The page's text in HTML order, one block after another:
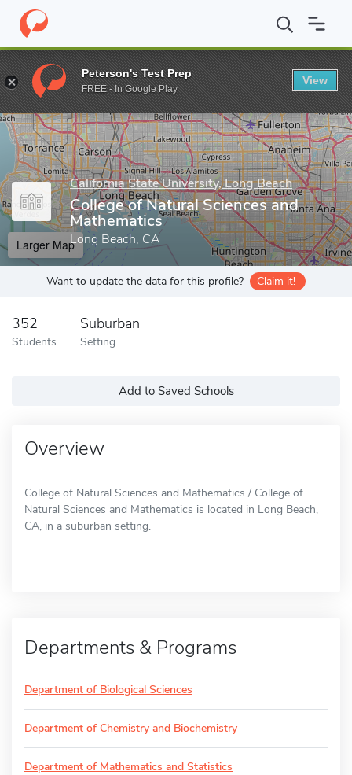
Home Grad Schools California State University, Long Beach
Enter a keyword
California State University, Long Beach
College of Natural Sciences and
Mathematics
Long Beach, CA
Larger Map
Want to update the data for this profile? Claim it!
352
Students
Suburban
Setting
Add to Saved Schools
Overview
College of Natural Sciences and Mathematics / College of
Natural Sciences and Mathematics is located in Long Beach,
CA, in a suburban setting.
Departments & Programs
Department of Biological Sciences
Department of Chemistry and Biochemistry
Department of Mathematics and Statistics
Peterson's Test Prep
FREE - In Google Play
View